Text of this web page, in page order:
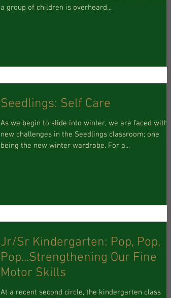
a group of children is overheard...
Seedlings: Self Care
As we begin to slide into winter, we are faced with
new challenges in the Seedlings classroom; one
being the new winter wardrobe. For a...
Jr/Sr Kindergarten: Pop, Pop,
Pop...Strengthening Our Fine
Motor Skills
At a recent second circle, the kindergarten class